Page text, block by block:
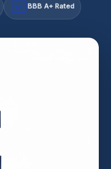
A+ BBB A+ Rated